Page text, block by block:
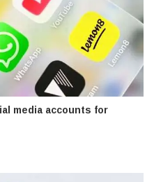
media accounts for